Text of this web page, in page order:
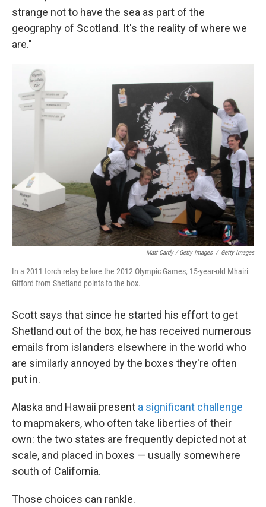
strange not to have the sea as part of the
geography of Scotland. It's the reality of where we
are."
Matt Cardy / Getty Images / Getty Images
In a 2011 torch relay before the 2012 Olympic Games, 15-year-old Mhairi
Gifford from Shetland points to the box.
Scott says that since he started his effort to get
Shetland out of the box, he has received numerous
emails from islanders elsewhere in the world who
are similarly annoyed by the boxes they're often
put in.
Alaska and Hawaii present a significant challenge
to mapmakers, who often take liberties of their
own: the two states are frequently depicted not at
scale, and placed in boxes — usually somewhere
south of California.
Those choices can rankle.